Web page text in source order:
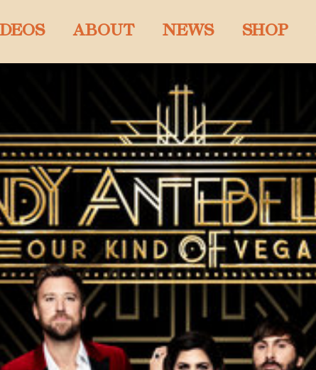
ABOUT NEWS SHOP